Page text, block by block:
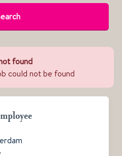
found
could not be found